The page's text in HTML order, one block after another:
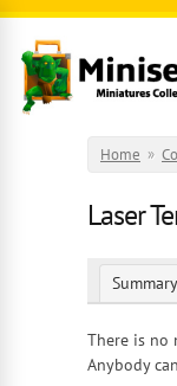
Skip to main content
Home »
Laser
Summary
There is no
Anybody